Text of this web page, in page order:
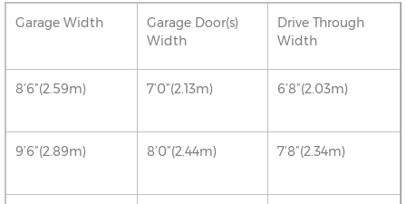
Garage Width
Garage Door(s)
Width
Drive Through
Width
8’6”(2.59m) 7’0”(2.13m) 6’8”(2.03m)
9’6”(2.89m) 8’0”(2.44m) 7’8”(2.34m)